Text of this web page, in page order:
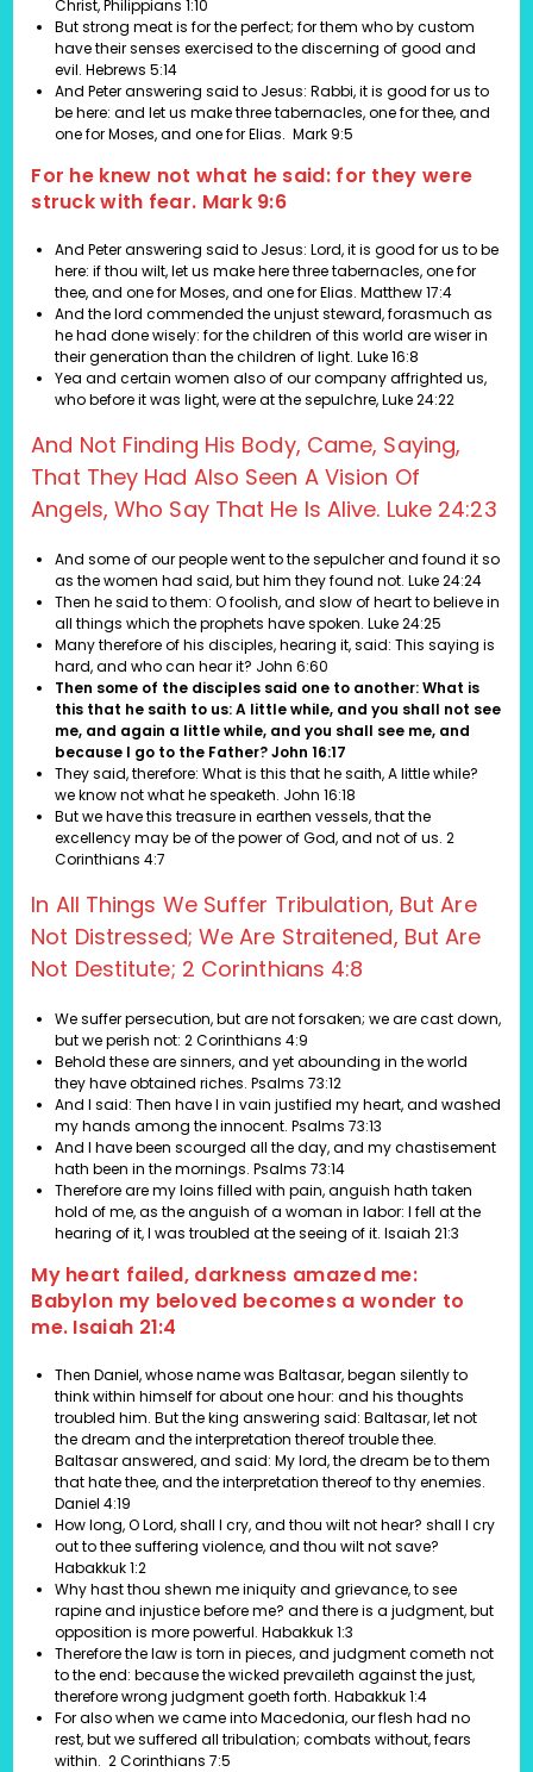
Christ, Philippians 1:10
But strong meat is for the perfect; for them who by custom
have their senses exercised to the discerning of good and
evil.Hebrews 5:14
And Peter answering said to Jesus: Rabbi, it is good for us to
be here: and let us make three tabernacles, one for thee, and
one for Moses, and one for Elias.Mark 9:5
For he knew not what he said: for they were
struck with fear. Mark 9:6
And Peter answering said to Jesus: Lord, it is good for us to be
here: if thou wilt, let us make here three tabernacles, one for
thee, and one for Moses, and one for Elias.Matthew 17:4
And the lord commended the unjust steward, forasmuch as
he had done wisely: for the children of this world are wiser in
their generation than the children of light. Luke 16:8
Yea and certain women also of our company affrighted us,
who before it was light, were at the sepulchre, Luke 24:22
And Not Finding His Body, Came, Saying,
That They Had Also Seen A Vision Of
Angels, Who Say That He Is Alive. Luke 24:23
And some of our people went to the sepulcher and found it so
as the women had said, but him they found not.Luke 24:24
Then he said to them: O foolish, and slow of heart to believe in
all things which the prophets have spoken. Luke 24:25
Many therefore of his disciples, hearing it, said: This saying is
hard, and who can hear it? John 6:60
Then some of the disciples said one to another: What is
this that he saith to us: A little while, and you shall not see
me, and again a little while, and you shall see me, and
because I go to the Father? John 16:17
They said, therefore: What is this that he saith, A little while?
we know not what he speaketh. John 16:18
But we have this treasure in earthen vessels, that the
excellency may be of the power of God, and not of us.2
Corinthians 4:7
In All Things We Suffer Tribulation, But Are
Not Distressed; We Are Straitened, But Are
Not Destitute; 2 Corinthians 4:8
We suffer persecution, but are not forsaken; we are cast down,
but we perish not: 2 Corinthians 4:9
Behold these are sinners, and yet abounding in the world
they have obtained riches. Psalms 73:12
And I said: Then have I in vain justified my heart, and washed
my hands among the innocent. Psalms 73:13
And I have been scourged all the day, and my chastisement
hath been in the mornings. Psalms 73:14
Therefore are my loins filled with pain, anguish hath taken
hold of me, as the anguish of a woman in labor: I fell at the
hearing of it, I was troubled at the seeing of it.Isaiah 21:3
My heart failed, darkness amazed me:
Babylon my beloved becomes a wonder to
me. Isaiah 21:4
Then Daniel, whose name was Baltasar, began silently to
think within himself for about one hour: and his thoughts
troubled him. But the king answering said: Baltasar, let not
the dream and the interpretation thereof trouble thee.
Baltasar answered, and said: My lord, the dream be to them
that hate thee, and the interpretation thereof to thy enemies.
Daniel 4:19
How long, O Lord, shall I cry, and thou wilt not hear? shall I cry
out to thee suffering violence, and thou wilt not save?
Habakkuk 1:2
Why hast thou shewn me iniquity and grievance, to see
rapine and injustice before me? and there is a judgment, but
opposition is more powerful. Habakkuk 1:3
Therefore the law is torn in pieces, and judgment cometh not
to the end: because the wicked prevaileth against the just,
therefore wrong judgment goeth forth. Habakkuk 1:4
For also when we came into Macedonia, our flesh had no
rest, but we suffered all tribulation; combats without, fears
within. 2 Corinthians 7:5